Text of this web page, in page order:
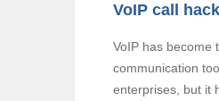
VoIP call
VoIP has become
communication
enterprises, but it